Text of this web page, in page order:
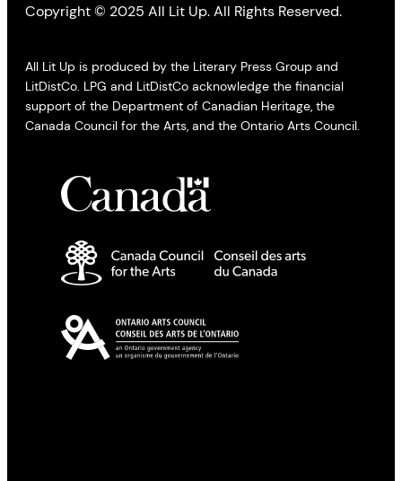
Copyright © 2025 All Lit Up. All Rights Reserved.
All Lit Up is produced by the Literary Press Group and
LitDistCo. LPG and LitDistCo acknowledge the financial
support of the Department of Canadian Heritage, the
Canada Council for the Arts, and the Ontario Arts Council.